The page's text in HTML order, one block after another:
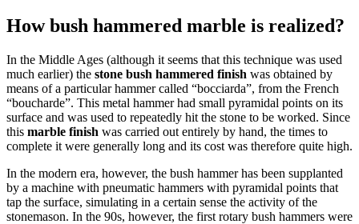
How bush hammered marble is realized?
In the Middle Ages (although it seems that this technique was used
much earlier) the stone bush hammered finish was obtained by
means of a particular hammer called “bocciarda”, from the French
“boucharde”. This metal hammer had small pyramidal points on its
surface and was used to repeatedly hit the stone to be worked. Since
this marble finish was carried out entirely by hand, the times to
complete it were generally long and its cost was therefore quite high.
In the modern era, however, the bush hammer has been supplanted
by a machine with pneumatic hammers with pyramidal points that
tap the surface, simulating in a certain sense the activity of the
stonemason. In the 90s, however, the first rotary bush hammers were